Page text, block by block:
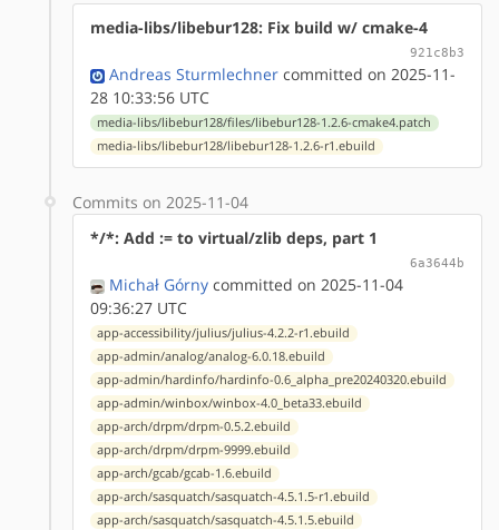
media-libs/libebur128: Fix build w/ cmake-4
921c8b3
Andreas Sturmlechner committed on 2025-11-
28 10:33:56 UTC
media-libs/libebur128/files/libebur128-1.2.6-cmake4.patch
media-libs/libebur128/libebur128-1.2.6-r1.ebuild
Commits on 2025-11-04
*/*: Add := to virtual/zlib deps, part 1
6a3644b
Michał Górny committed on 2025-11-04
09:36:27 UTC
app-accessibility/julius/julius-4.2.2-r1.ebuild
app-admin/analog/analog-6.0.18.ebuild
app-admin/hardinfo/hardinfo-0.6_alpha_pre20240320.ebuild
app-admin/winbox/winbox-4.0_beta33.ebuild
app-arch/drpm/drpm-0.5.2.ebuild
app-arch/drpm/drpm-9999.ebuild
app-arch/gcab/gcab-1.6.ebuild
app-arch/sasquatch/sasquatch-4.5.1.5-r1.ebuild
app-arch/sasquatch/sasquatch-4.5.1.5.ebuild